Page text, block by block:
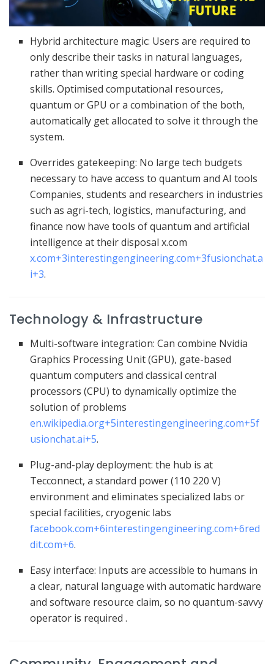
Hybrid architecture magic: Users are required to
only describe their tasks in natural languages,
rather than writing special hardware or coding
skills. Optimised computational resources,
quantum or GPU or a combination of the both,
automatically get allocated to solve it through the
system.
Overrides gatekeeping: No large tech budgets
necessary to have access to quantum and AI tools
Companies, students and researchers in industries
such as agri-tech, logistics, manufacturing, and
finance now have tools of quantum and artificial
intelligence at their disposal x.com
x.com+3interestingengineering.com+3fusionchat.a
i+3.
Technology & Infrastructure
Multi-software integration: Can combine Nvidia
Graphics Processing Unit (GPU), gate-based
quantum computers and classical central
processors (CPU) to dynamically optimize the
solution of problems
en.wikipedia.org+5interestingengineering.com+5f
usionchat.ai+5.
Plug-and-play deployment: the hub is at
Tecconnect, a standard power (110 220 V)
environment and eliminates specialized labs or
special facilities, cryogenic labs
facebook.com+6interestingengineering.com+6red
dit.com+6.
Easy interface: Inputs are accessible to humans in
a clear, natural language with automatic hardware
and software resource claim, so no quantum-savvy
operator is required .